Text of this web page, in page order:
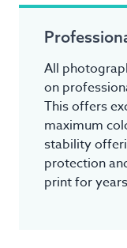
All
on
This offers
maximum
stability
protection
print for